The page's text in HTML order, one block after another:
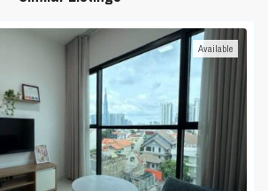
Available